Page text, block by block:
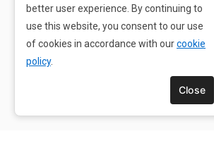
What
Is
better user experience. By continuing to
use this website, you consent to our use
of cookies in accordance with ourcookie
policy.
Close